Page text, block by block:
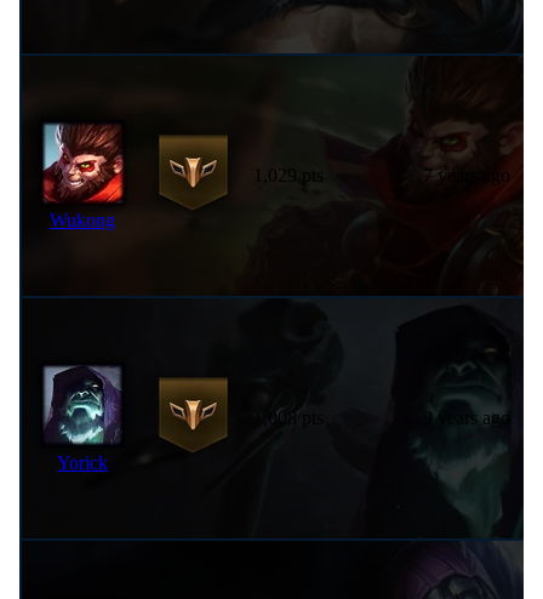
Wukong
1,029 pts 7 years ago
Yorick
1,008 pts 9 years ago